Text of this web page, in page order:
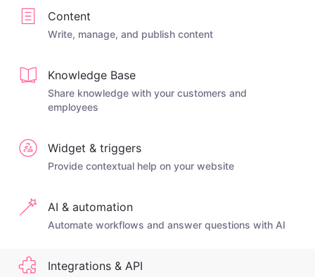
Content
Write, manage, and publish content
Knowledge Base
Share knowledge with your customers and
employees
Widget & triggers
Provide contextual help on your website
AI & automation
Automate workflows and answer questions with AI
Integrations & API